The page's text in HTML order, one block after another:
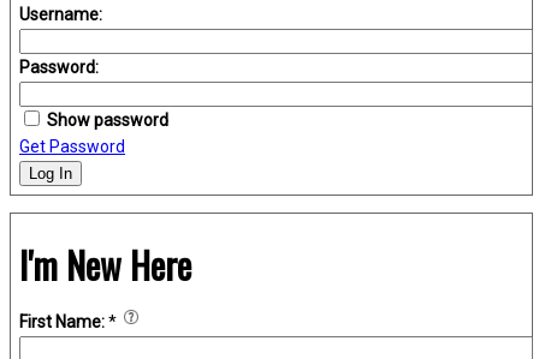
Username:
Password:
Show password
Get Password
Log In
I'm New Here
First Name:*